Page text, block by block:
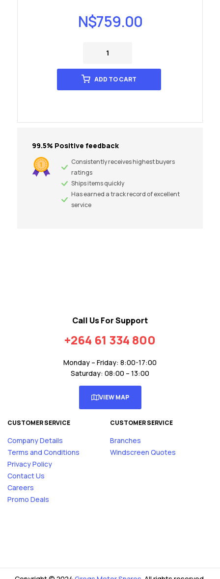
N$759.00
ADD TO CART
99.5% Positive feedback
Consistently receives highest buyers
ratings
Ships items quickly
Has earned a track record of excellent
service
Call Us For Support
+264 61 334 800
Monday – Friday: 8:00-17:00
Saturday: 08:00 – 13:00
VIEW MAP
CUSTOMER SERVICE
Company Details
Terms and Conditions
Privacy Policy
Contact Us
Careers
Promo Deals
CUSTOMER SERVICE
Branches
Windscreen Quotes